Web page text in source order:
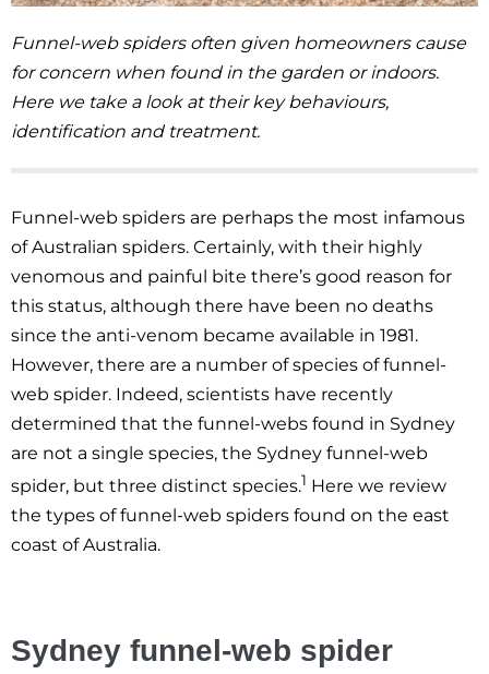
Funnel-web spiders often given homeowners cause
for concern when found in the garden or indoors.
Here we take a look at their key behaviours,
identification and treatment.
Funnel-web spiders are perhaps the most infamous
of Australian spiders. Certainly, with their highly
venomous and painful bite there’s good reason for
this status, although there have been no deaths
since the anti-venom became available in 1981.
However, there are a number of species of funnel-
web spider. Indeed, scientists have recently
determined that the funnel-webs found in Sydney
are not a single species, the Sydney funnel-web
spider, but three distinct species.1 Here we review
the types of funnel-web spiders found on the east
coast of Australia.
Sydney funnel-web spider